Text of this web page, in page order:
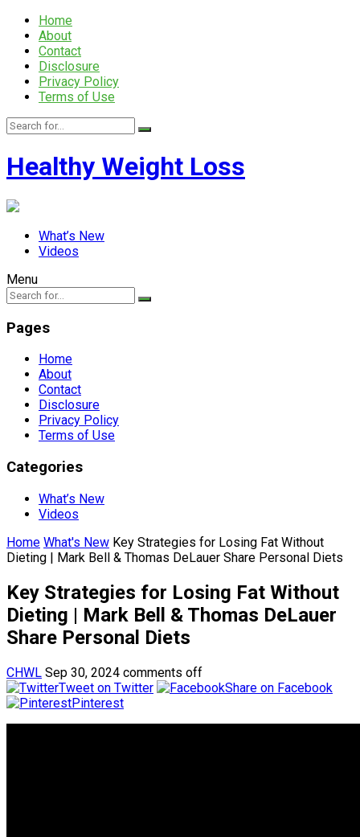
Home
About
Contact
Disclosure
Privacy Policy
Terms of Use
Healthy Weight Loss
What’s New
Videos
Menu
Pages
Home
About
Contact
Disclosure
Privacy Policy
Terms of Use
Categories
What’s New
Videos
Home What's New Key Strategies for Losing Fat Without
Dieting | Mark Bell & Thomas DeLauer Share Personal Diets
Key Strategies for Losing Fat Without
Dieting | Mark Bell & Thomas DeLauer
Share Personal Diets
CHWL Sep 30, 2024 comments off
Tweet on Twitter
Share on Facebook
Pinterest